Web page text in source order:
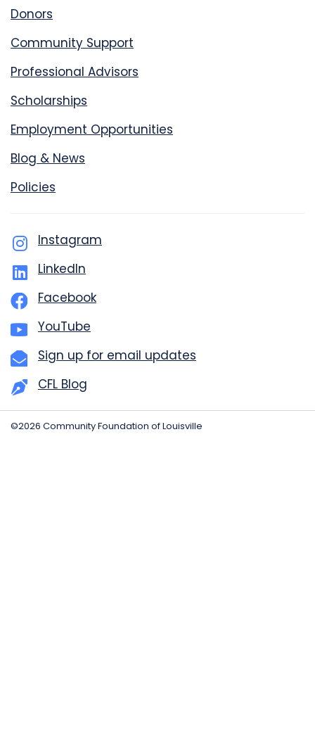
Donors
Community Support
Professional Advisors
Scholarships
Employment Opportunities
Blog & News
Policies
Instagram
LinkedIn
Facebook
YouTube
Sign up for email updates
CFL Blog
©2026 Community Foundation of Louisville